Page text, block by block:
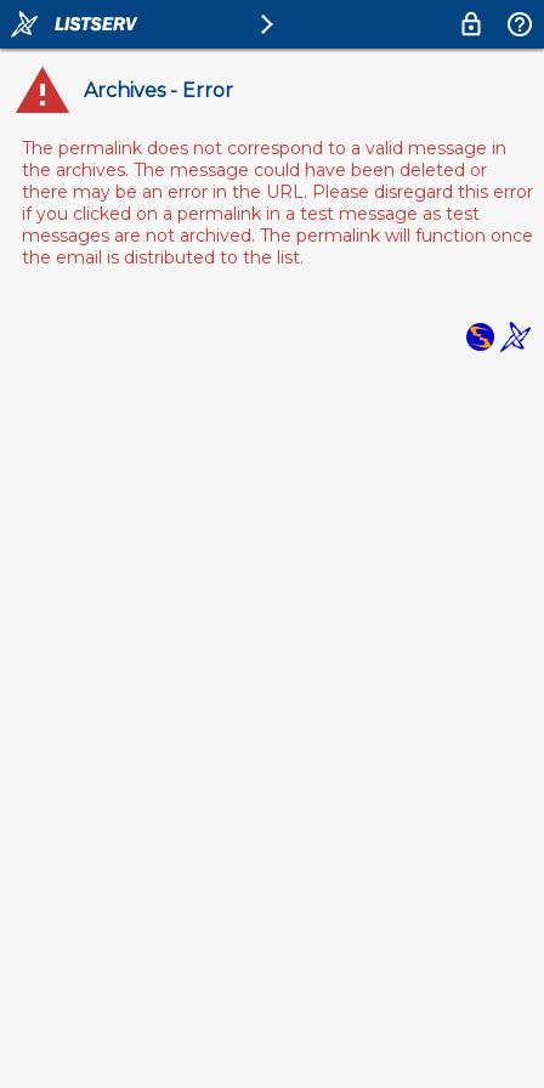
Archives - Error
The permalink does not correspond to a valid message in
the archives. The message could have been deleted or
there may be an error in the URL. Please disregard this error
if you clicked on a permalink in a test message as test
messages are not archived. The permalink will function once
the email is distributed to the list.